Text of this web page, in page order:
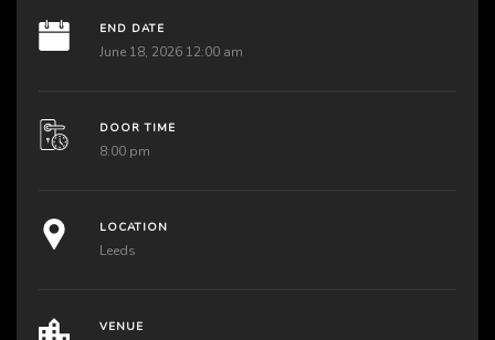
END DATE
June 18, 2026 12:00 am
DOOR TIME
8:00 pm
LOCATION
Leeds
VENUE